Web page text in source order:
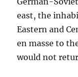
east, the
Eastern and
en masse to
would not